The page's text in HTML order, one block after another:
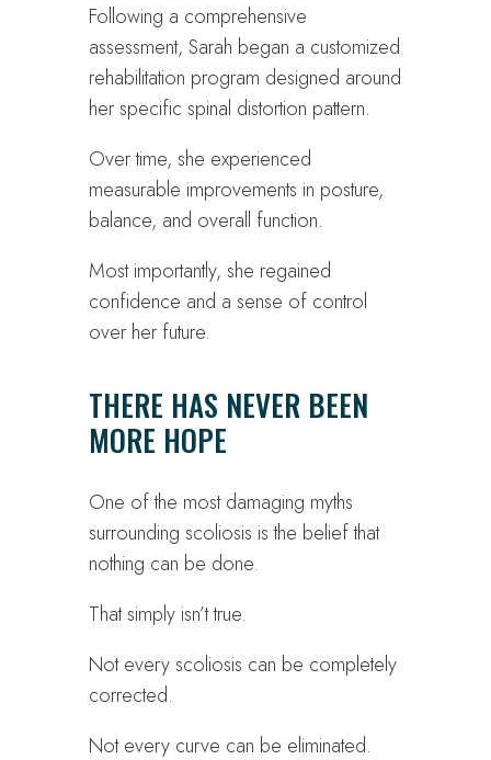
Following a comprehensive
assessment, Sarah began a customized
rehabilitation program designed around
her specific spinal distortion pattern.
Over time, she experienced
measurable improvements in posture,
balance, and overall function.
Most importantly, she regained
confidence and a sense of control
over her future.
THERE HAS NEVER BEEN
MORE HOPE
One of the most damaging myths
surrounding scoliosis is the belief that
nothing can be done.
That simply isn’t true.
Not every scoliosis can be completely
corrected.
Not every curve can be eliminated.